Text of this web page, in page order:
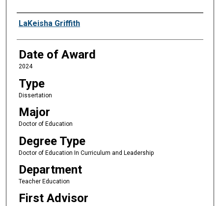
Author
LaKeisha Griffith
Date of Award
2024
Type
Dissertation
Major
Doctor of Education
Degree Type
Doctor of Education In Curriculum and Leadership
Department
Teacher Education
First Advisor